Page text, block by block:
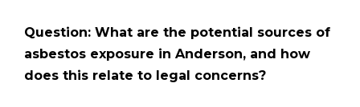
Question: What are the potential sources of
asbestos exposure in Anderson, and how
does this relate to legal concerns?